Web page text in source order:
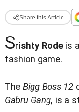
Share this Article
Srishty Rode is
fashion game.
The Bigg Boss 12
Gabru Gang, is a